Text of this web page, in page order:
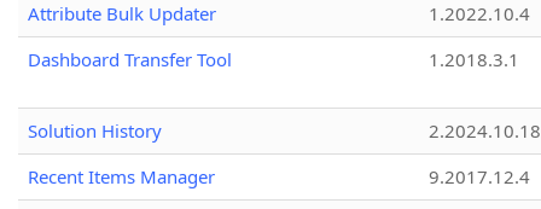
Attribute Bulk Updater
1.2022.10.4
Dashboard Transfer Tool
1.2018.3.1
Solution History
2.2024.10.18
Recent Items Manager
9.2017.12.4